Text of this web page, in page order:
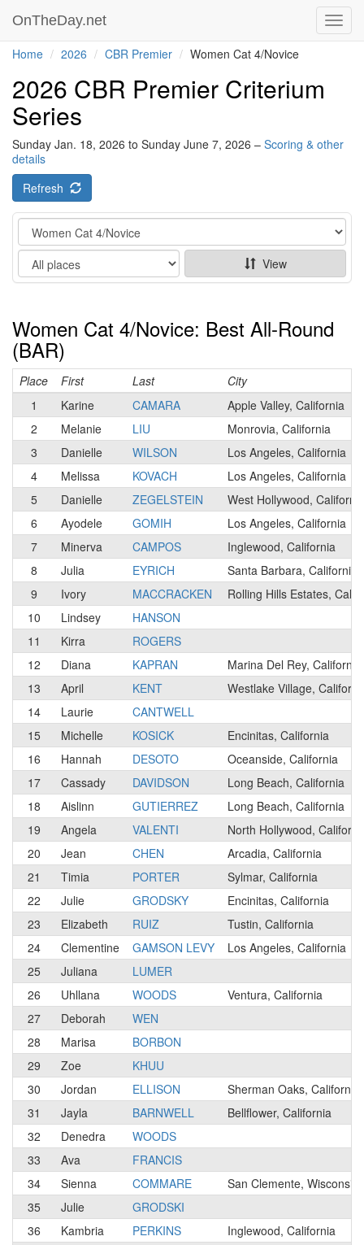
OnTheDay.net
Home 2026 CBR Premier Women Cat 4/Novice
2026 CBR Premier Criterium
Series
Sunday Jan. 18, 2026 to Sunday June 7, 2026 – Scoring & other
details
Refresh
Category
Show
View
Women Cat 4/Novice: Best All-Round
(BAR)
Place First Last
City
1
Karine CAMARA
Apple Valley, California
2
Melanie LIU
Monrovia, California
3
Danielle WILSON
Los Angeles, California
4
Melissa KOVACH
Los Angeles, California
5
Danielle ZEGELSTEIN
West Hollywood, California
6
Ayodele GOMIH
Los Angeles, California
7
Minerva CAMPOS
Inglewood, California
8
Julia EYRICH
Santa Barbara, California
9
Ivory MACCRACKEN
Rolling Hills Estates,
10
Lindsey
HANSON
11
Kirra
ROGERS
12
Diana KAPRAN
Marina Del Rey, California
13
April KENT
Westlake Village,
14
Laurie
CANTWELL
15
Michelle KOSICK
Encinitas, California
16
Hannah DESOTO
Oceanside, California
17
Cassady DAVIDSON
Long Beach, California
18
Aislinn GUTIERREZ
Long Beach, California
19
Angela VALENTI
North Hollywood,
20
Jean CHEN
Arcadia, California
21
Timia PORTER
Sylmar, California
22
Julie GRODSKY
Encinitas, California
23
Elizabeth RUIZ
Tustin, California
24
Clementine GAMSON LEVY
Los Angeles, California
25
Juliana
LUMER
26
Uhllana WOODS
Ventura, California
27
Deborah
WEN
28
Marisa
BORBON
29
Zoe
KHUU
30
Jordan ELLISON
Sherman Oaks, California
31
Jayla BARNWELL
Bellflower, California
32
Denedra
WOODS
33
Ava
FRANCIS
34
Sienna COMMARE
San Clemente, Wisconsin
35
Julie
GRODSKI
36
Kambria PERKINS
Inglewood, California